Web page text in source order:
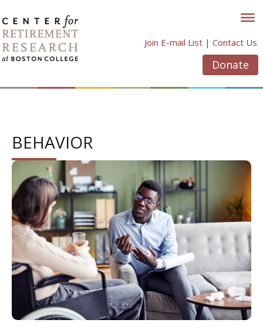
to
content
Join E-mail List | Contact Us
Donate
BEHAVIOR